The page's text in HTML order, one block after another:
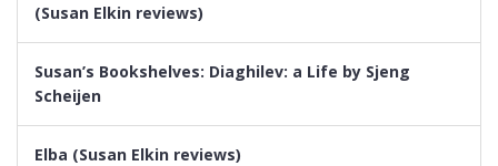
(Susan Elkin reviews)
Susan’s Bookshelves: Diaghilev: a Life by Sjeng
Scheijen
Elba (Susan Elkin reviews)